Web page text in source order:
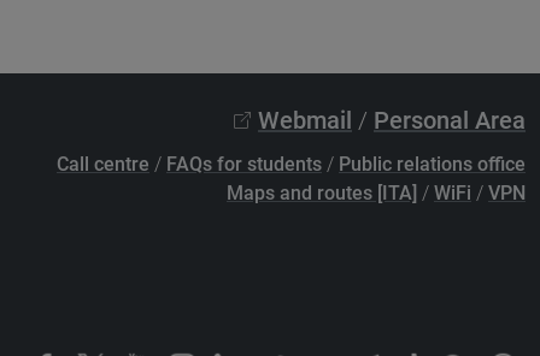
Webmail / Personal Area
Call centre / FAQs for students / Public relations office
Maps and routes [ITA] / WiFi / VPN